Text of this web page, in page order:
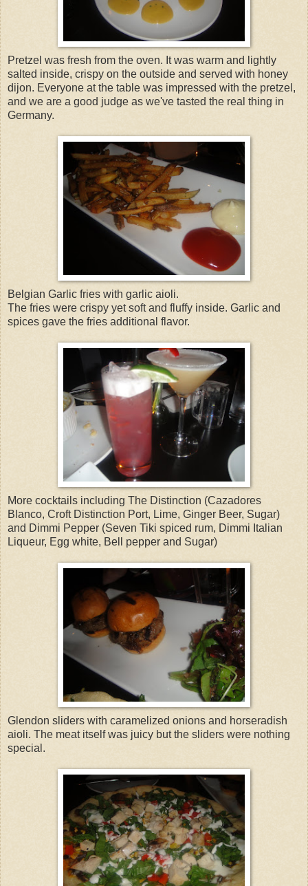
Pretzel was fresh from the oven. It was warm and lightly
salted inside, crispy on the outside and served with honey
dijon. Everyone at the table was impressed with the pretzel,
and we are a good judge as we've tasted the real thing in
Germany.
Belgian Garlic fries with garlic aioli.
The fries were crispy yet soft and fluffy inside. Garlic and
spices gave the fries additional flavor.
More cocktails including The Distinction (Cazadores
Blanco, Croft Distinction Port, Lime, Ginger Beer, Sugar)
and Dimmi Pepper (Seven Tiki spiced rum, Dimmi Italian
Liqueur, Egg white, Bell pepper and Sugar)
Glendon sliders with caramelized onions and horseradish
aioli. The meat itself was juicy but the sliders were nothing
special.